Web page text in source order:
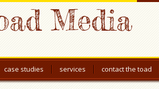
Media
case studies services contact the toad